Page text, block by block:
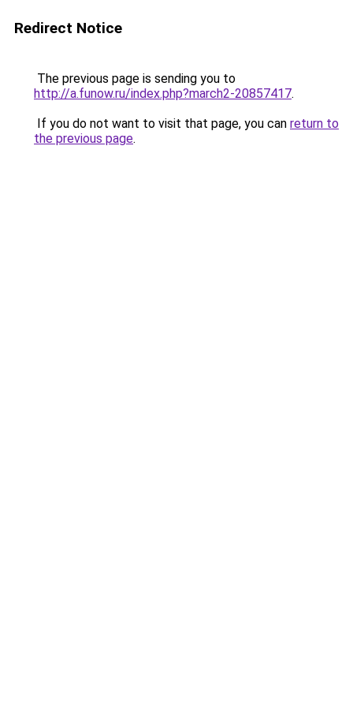
Redirect Notice
The previous page is sending you to
http://a.funow.ru/index.php?march2-20857417.
If you do not want to visit that page, you can return to
the previous page.